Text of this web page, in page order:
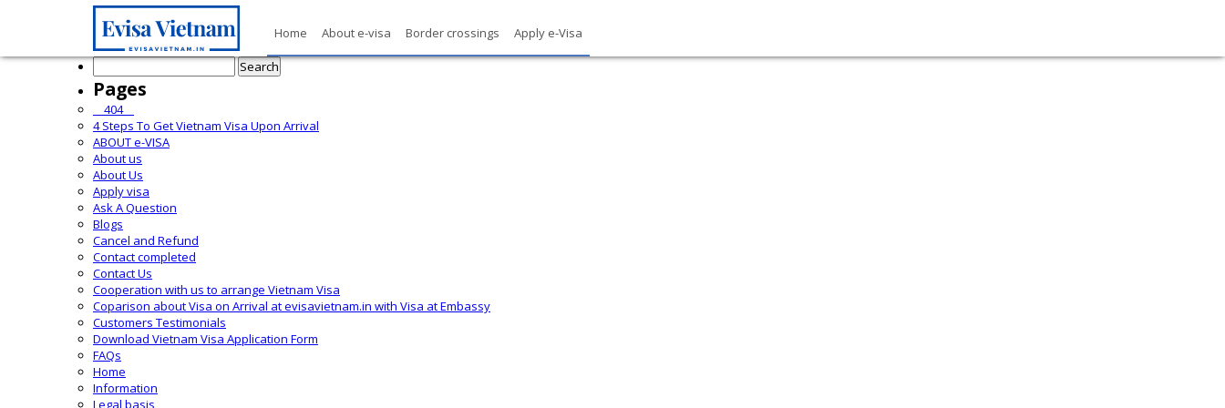
Home About e-visa Border crossings
Apply e-Visa
Search
for:
Pages
__404__
4 Steps To Get Vietnam Visa Upon Arrival
ABOUT e-VISA
About us
About Us
Apply visa
Ask A Question
Blogs
Cancel and Refund
Contact completed
Contact Us
Cooperation with us to arrange Vietnam Visa
Coparison about Visa on Arrival at evisavietnam.in with Visa at Embassy
Customers Testimonials
Download Vietnam Visa Application Form
FAQs
Home
Information
Legal basis